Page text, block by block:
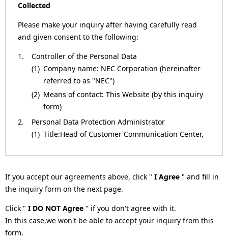
o
n
Collected
Please make your inquiry after having carefully read
and given consent to the following:
1.
Controller of the Personal Data
(1) Company name: NEC Corporation (hereinafter
referred to as "NEC")
(2) Means of contact: This Website (by this inquiry
form)
2.
Personal Data Protection Administrator
(1) Title:Head of Customer Communication Center,
form)
3.
Purposes of Processing for the Personal Data
(2)
To respond to requests (such as by providing
materials or information, or returning
If you accept our agreements above, click " I Agree " and fill in
the inquiry form on the next page.
Click " I DO NOT Agree " if you don't agree with it.
In this case,we won't be able to accept your inquiry from this
form.